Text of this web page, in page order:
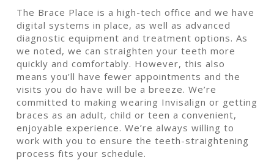
The Brace Place is a high-tech office and we have
digital systems in place, as well as advanced
diagnostic equipment and treatment options. As
we noted, we can straighten your teeth more
quickly and comfortably. However, this also
means you’ll have fewer appointments and the
visits you do have will be a breeze. We’re
committed to making wearing Invisalign or getting
braces as an adult, child or teen a convenient,
enjoyable experience. We’re always willing to
work with you to ensure the teeth-straightening
process fits your schedule.